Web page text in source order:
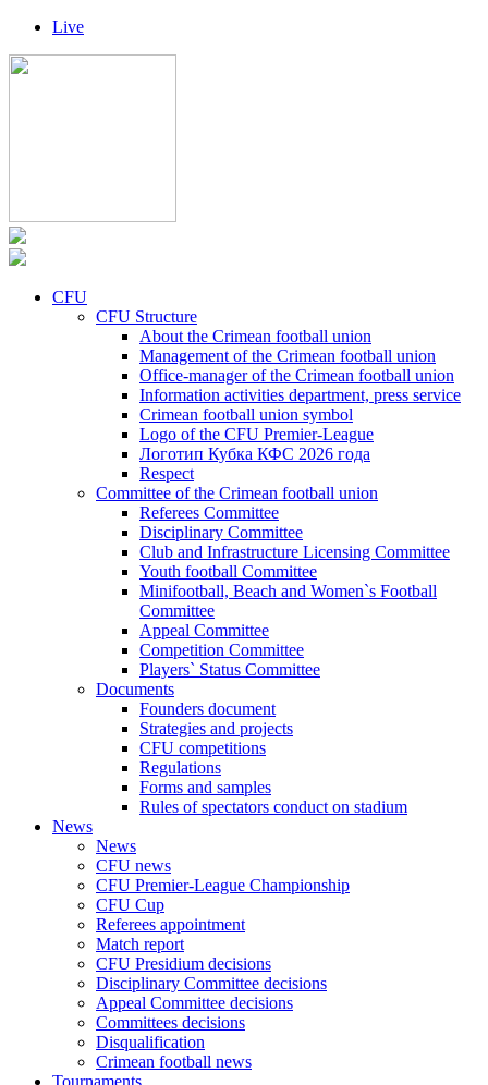
Live
CFU
CFU Structure
About the Crimean football union
Management of the Crimean football union
Office-manager of the Crimean football union
Information activities department, press service
Crimean football union symbol
Logo of the CFU Premier-League
Логотип Кубка КФС 2026 года
Respect
Committee of the Crimean football union
Referees Committee
Disciplinary Committee
Club and Infrastructure Licensing Committee
Youth football Committee
Minifootball, Beach and Women`s Football
Committee
Appeal Committee
Competition Committee
Players` Status Committee
Documents
Founders document
Strategies and projects
CFU competitions
Regulations
Forms and samples
Rules of spectators conduct on stadium
News
News
CFU news
CFU Premier-League Championship
CFU Cup
Referees appointment
Match report
CFU Presidium decisions
Disciplinary Committee decisions
Appeal Committee decisions
Committees decisions
Disqualification
Crimean football news
Tournaments